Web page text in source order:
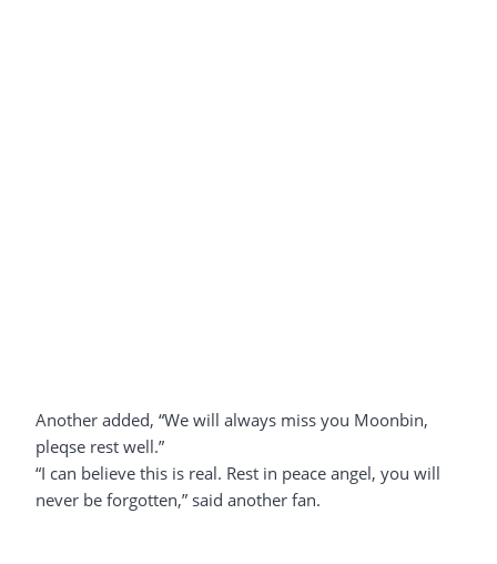
Another added, “We will always miss you Moonbin,
pleqse rest well.”
“I can believe this is real. Rest in peace angel, you will
never be forgotten,” said another fan.